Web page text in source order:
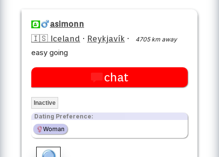
asimonn
🇮🇸 Iceland · Reykjavík · 4705 km away
easy going
chat
Inactive
Dating Preference:
Woman